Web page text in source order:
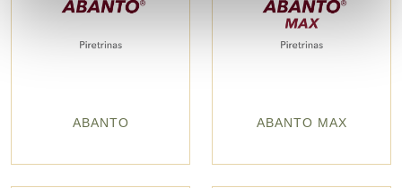
ABANTO ABANTO MAX